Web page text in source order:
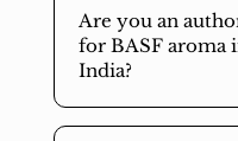
Are you an
for BASF aroma
India?